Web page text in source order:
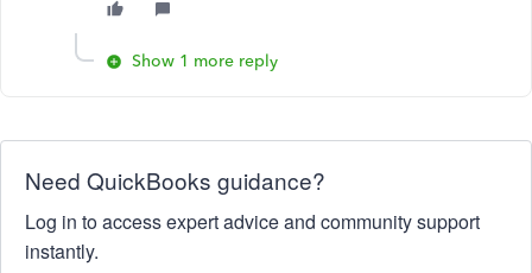
Show 1 more reply
Need QuickBooks guidance?
Log in to access expert advice and community support
instantly.